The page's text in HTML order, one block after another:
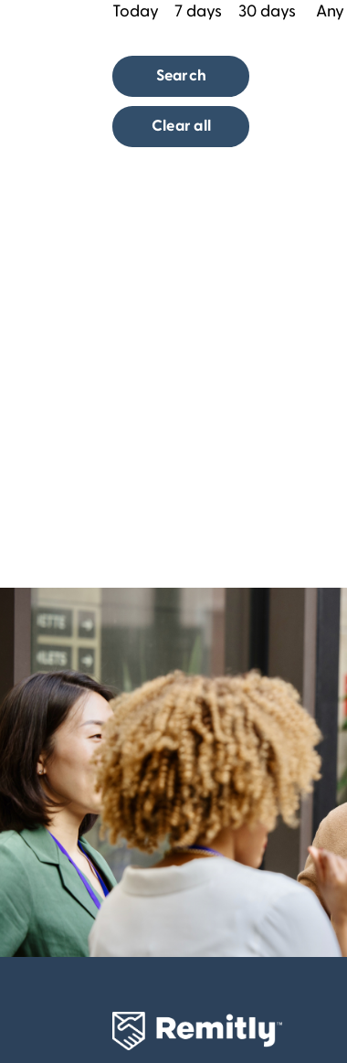
Today 7 days 30 days Any
Search
Clear all